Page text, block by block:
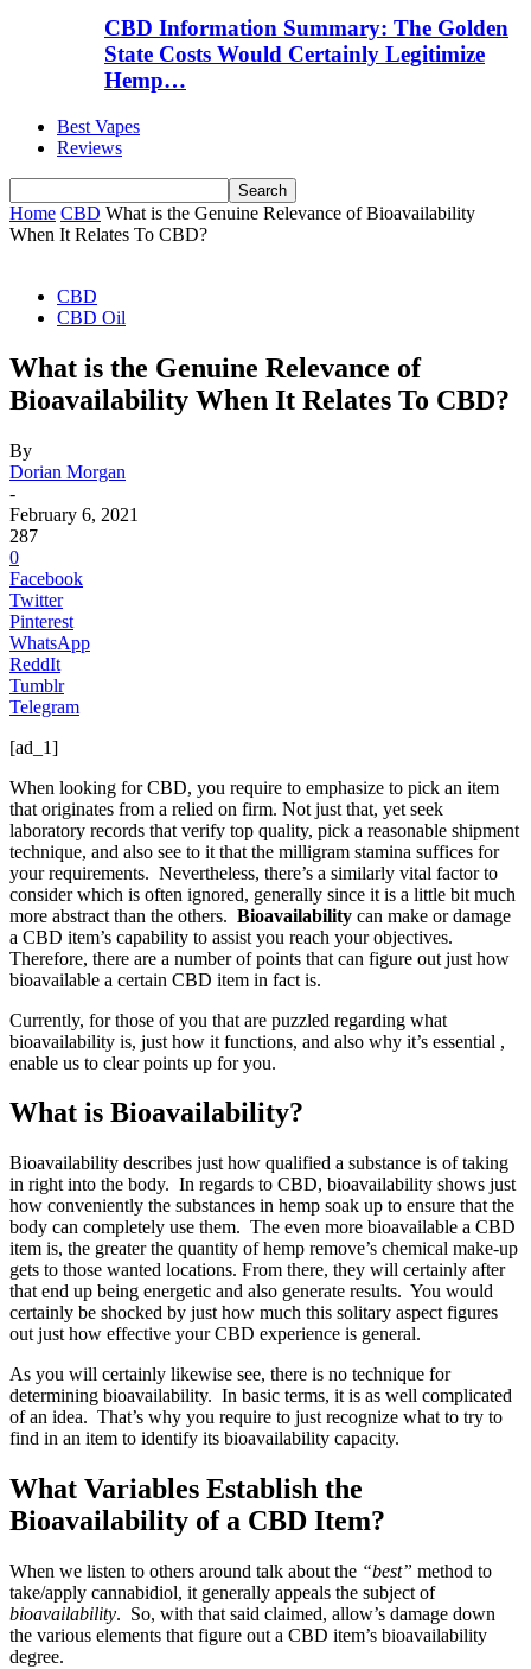
CBD Information Summary: The Golden
State Costs Would Certainly Legitimize
Hemp…
Best Vapes
Reviews
Home CBD What is the Genuine Relevance of Bioavailability
When It Relates To CBD?
CBD
CBD Oil
What is the Genuine Relevance of
Bioavailability When It Relates To CBD?
By
Dorian Morgan
-
February 6, 2021
287
0
Facebook
Twitter
Pinterest
WhatsApp
ReddIt
Tumblr
Telegram
[ad_1]
When looking for CBD, you require to emphasize to pick an item
that originates from a relied on firm. Not just that, yet seek
laboratory records that verify top quality, pick a reasonable shipment
technique, and also see to it that the milligram stamina suffices for
your requirements. Nevertheless, there’s a similarly vital factor to
consider which is often ignored, generally since it is a little bit much
more abstract than the others. Bioavailability can make or damage
a CBD item’s capability to assist you reach your objectives.
Therefore, there are a number of points that can figure out just how
bioavailable a certain CBD item in fact is.
Currently, for those of you that are puzzled regarding what
bioavailability is, just how it functions, and also why it’s essential ,
enable us to clear points up for you.
What is Bioavailability?
Bioavailability describes just how qualified a substance is of taking
in right into the body. In regards to CBD, bioavailability shows just
how conveniently the substances in hemp soak up to ensure that the
body can completely use them. The even more bioavailable a CBD
item is, the greater the quantity of hemp remove’s chemical make-up
gets to those wanted locations. From there, they will certainly after
that end up being energetic and also generate results. You would
certainly be shocked by just how much this solitary aspect figures
out just how effective your CBD experience is general.
As you will certainly likewise see, there is no technique for
determining bioavailability. In basic terms, it is as well complicated
of an idea. That’s why you require to just recognize what to try to
find in an item to identify its bioavailability capacity.
What Variables Establish the
Bioavailability of a CBD Item?
When we listen to others around talk about the “best” method to
take/apply cannabidiol, it generally appeals the subject of
bioavailability. So, with that said claimed, allow’s damage down
the various elements that figure out a CBD item’s bioavailability
degree.